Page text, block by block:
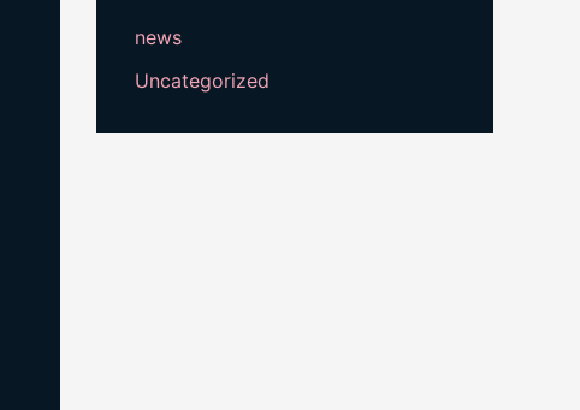
news
Uncategorized